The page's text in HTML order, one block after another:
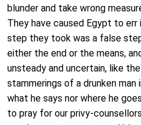
blunder and take wrong
They have caused Egypt to
step they took was a false
either the end or the means,
unsteady and uncertain, like
stammerings of a drunken man
what he says nor where he
to pray for our privy-